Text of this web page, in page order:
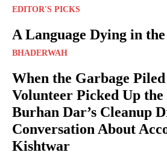
EDITOR'S PICKS
A Language Dying in
BHADERWAH
When the Garbage
Volunteer Picked Up
Burhan Dar’s Cleanup
Conversation About
Kishtwar